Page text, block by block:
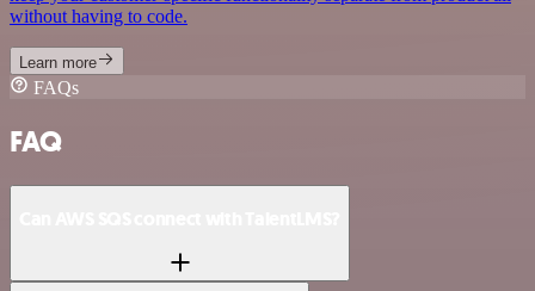
without having to code.
Learn more
FAQs
FAQ